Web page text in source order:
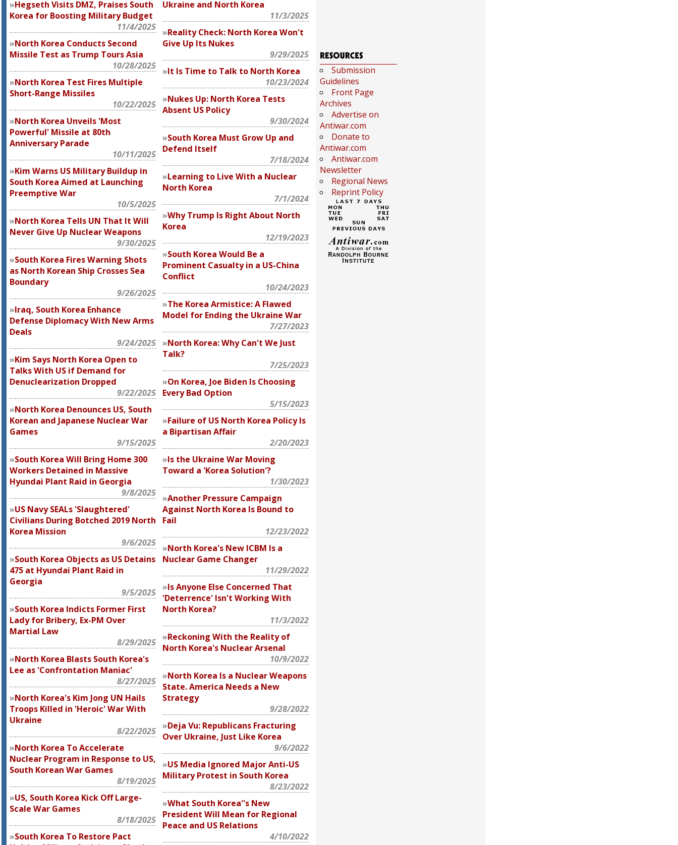
Hegseth Visits DMZ, Praises South
Korea for Boosting Military Budget
11/4/2025
North Korea Conducts Second
Missile Test as Trump Tours Asia
10/28/2025
North Korea Test Fires Multiple
Short-Range Missiles
10/22/2025
North Korea Unveils 'Most
Powerful' Missile at 80th
Anniversary Parade
10/11/2025
Kim Warns US Military Buildup in
South Korea Aimed at Launching
Preemptive War
10/5/2025
North Korea Tells UN That It Will
Never Give Up Nuclear Weapons
9/30/2025
South Korea Fires Warning Shots
as North Korean Ship Crosses Sea
Boundary
9/26/2025
Iraq, South Korea Enhance
Defense Diplomacy With New Arms
Deals
9/24/2025
Kim Says North Korea Open to
Talks With US if Demand for
Denuclearization Dropped
9/22/2025
North Korea Denounces US, South
Korean and Japanese Nuclear War
Games
9/15/2025
South Korea Will Bring Home 300
Workers Detained in Massive
Hyundai Plant Raid in Georgia
9/8/2025
US Navy SEALs 'Slaughtered'
Civilians During Botched 2019 North
Korea Mission
9/6/2025
South Korea Objects as US Detains
475 at Hyundai Plant Raid in
Georgia
9/5/2025
South Korea Indicts Former First
Lady for Bribery, Ex-PM Over
Martial Law
8/29/2025
North Korea Blasts South Korea's
Lee as 'Confrontation Maniac'
8/27/2025
North Korea's Kim Jong UN Hails
Troops Killed in 'Heroic' War With
Ukraine
8/22/2025
North Korea To Accelerate
Nuclear Program in Response to US,
South Korean War Games
8/19/2025
US, South Korea Kick Off Large-
Scale War Games
8/18/2025
South Korea To Restore Pact
Ukraine and North Korea
11/3/2025
Reality Check: North Korea Won't
Give Up Its Nukes
9/29/2025
It Is Time to Talk to North Korea
10/23/2024
Nukes Up: North Korea Tests
Absent US Policy
9/30/2024
South Korea Must Grow Up and
Defend Itself
7/18/2024
Learning to Live With a Nuclear
North Korea
7/1/2024
Why Trump Is Right About North
Korea
12/19/2023
South Korea Would Be a
Prominent Casualty in a US-China
Conflict
10/24/2023
The Korea Armistice: A Flawed
Model for Ending the Ukraine War
7/27/2023
North Korea: Why Can't We Just
Talk?
7/25/2023
On Korea, Joe Biden Is Choosing
Every Bad Option
5/15/2023
Failure of US North Korea Policy Is
a Bipartisan Affair
2/20/2023
Is the Ukraine War Moving
Toward a 'Korea Solution'?
1/30/2023
Another Pressure Campaign
Against North Korea Is Bound to
Fail
12/23/2022
North Korea's New ICBM Is a
Nuclear Game Changer
11/29/2022
Is Anyone Else Concerned That
'Deterrence' Isn't Working With
North Korea?
11/3/2022
Reckoning With the Reality of
North Korea's Nuclear Arsenal
10/9/2022
North Korea Is a Nuclear Weapons
State. America Needs a New
Strategy
9/28/2022
Deja Vu: Republicans Fracturing
Over Ukraine, Just Like Korea
9/6/2022
US Media Ignored Major Anti-US
Military Protest in South Korea
8/23/2022
What South Korea''s New
President Will Mean for Regional
Peace and US Relations
4/10/2022
Submission
Guidelines
Front Page
Archives
Advertise on
Antiwar.com
Donate to
Antiwar.com
Antiwar.com
Newsletter
Regional News
Reprint Policy